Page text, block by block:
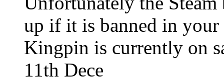
up if it is banned in your
Kingpin is currently on
11th Dece